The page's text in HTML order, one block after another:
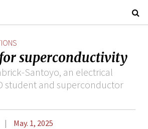
superconductivity
Santoyo, an electrical
student and superconductor
May. 1, 2025